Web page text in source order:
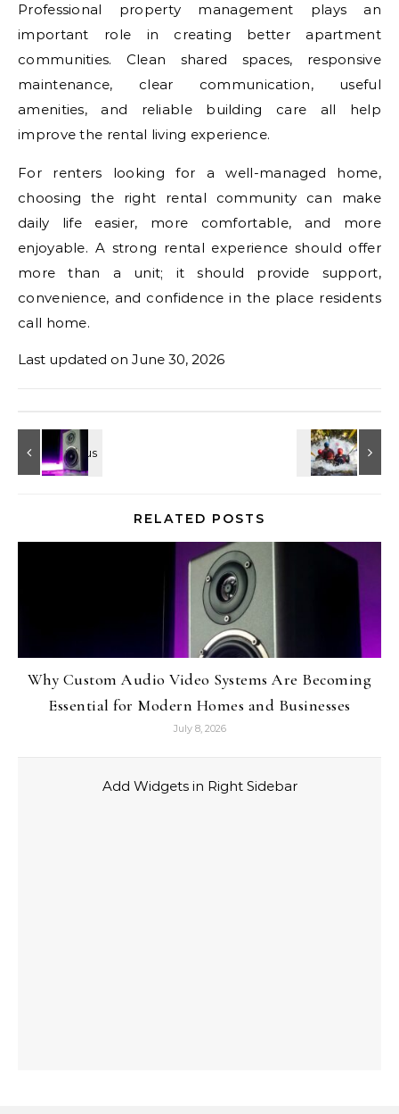
Professional property management plays an
important role in creating better apartment
communities. Clean shared spaces, responsive
maintenance, clear communication, useful
amenities, and reliable building care all help
improve the rental living experience.
For renters looking for a well-managed home,
choosing the right rental community can make
daily life easier, more comfortable, and more
enjoyable. A strong rental experience should offer
more than a unit; it should provide support,
convenience, and confidence in the place residents
call home.
Last updated on June 30, 2026
RELATED POSTS
Why Custom Audio Video Systems Are Becoming
Essential for Modern Homes and Businesses
July 8, 2026
Add Widgets in Right Sidebar